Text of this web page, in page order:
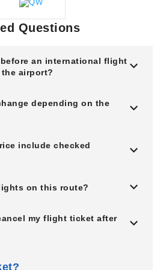
Questions
an international flight
airport?
depending on the
include checked
on this route?
my flight ticket after